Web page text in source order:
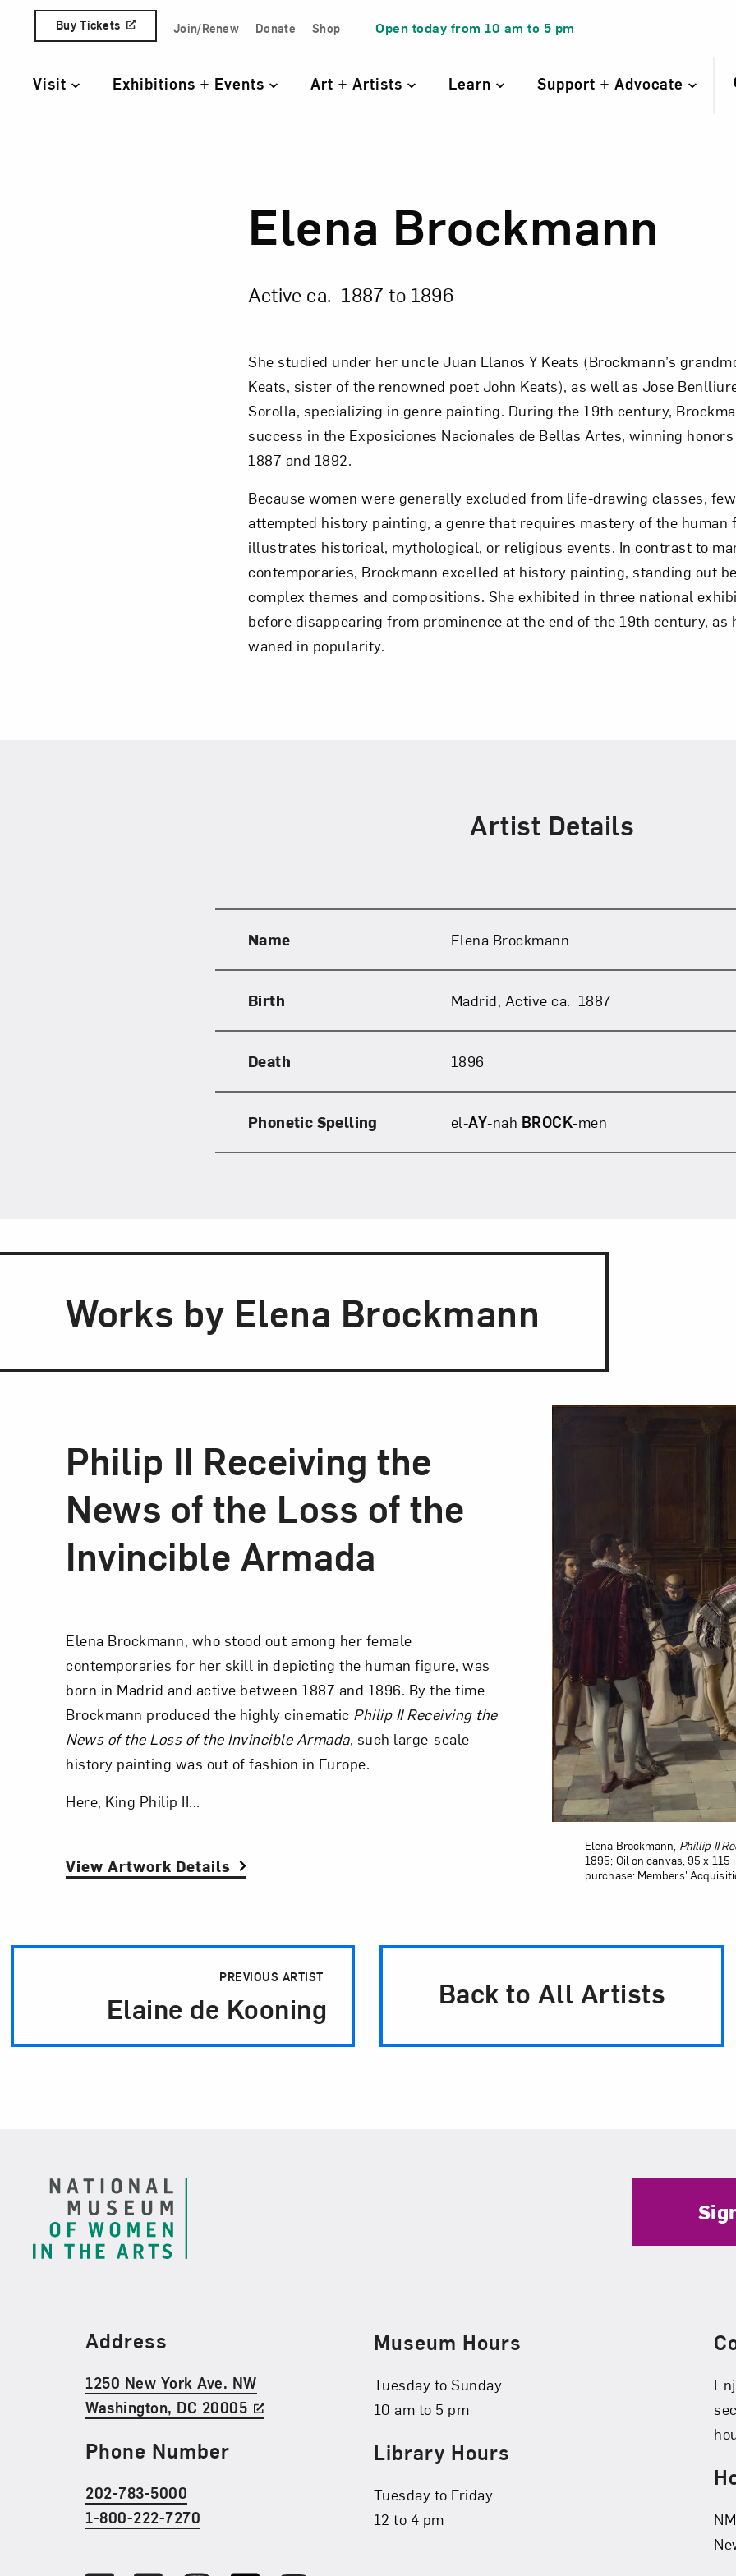
Skip to content
Quick Access Links
Buy Tickets Join/Renew Donate Shop Open today from 10 am to 5 pm
Visit Exhibitions + Events Art + Artists Learn Support + Advocate
Elena Brockmann
Elena Brockmann
Active ca. 1887 to 1896
She studied under her uncle Juan Llanos Y Keats (Brockmann’s
Keats, sister of the renowned poet John Keats), as well as Jose
Sorolla, specializing in genre painting. During the 19th century,
success in the Exposiciones Nacionales de Bellas Artes, winning
1887 and 1892.
Because women were generally excluded from life-drawing classes,
attempted history painting, a genre that requires mastery of the human
illustrates historical, mythological, or religious events. In contrast to
contemporaries, Brockmann excelled at history painting, standing out
complex themes and compositions. She exhibited in three national
before disappearing from prominence at the end of the 19th century, as
waned in popularity.
Artist Details
Name Elena Brockmann
Birth Madrid, Active ca. 1887
Death 1896
Phonetic Spelling el-AY-nah BROCK-men
Works by Elena Brockmann
Philip II Receiving the
News of the Loss of the
Invincible Armada
Elena Brockmann, who stood out among her female
contemporaries for her skill in depicting the human figure, was
born in Madrid and active between 1887 and 1896. By the time
Brockmann produced the highly cinematic Philip II Receiving the
News of the Loss of the Invincible Armada, such large-scale
history painting was out of fashion in Europe.
Here, King Philip II...
View Artwork Details
Elena Brockmann, Phillip II
1895; Oil on canvas, 95 x
purchase: Members'
Artist Pagination
PREVIOUS ARTIST
Elaine de Kooning Back to All Artists
Find Us
Address
1250 New York Ave. NW
Washington, DC 20005
Phone Number
202-783-5000
1-800-222-7270
Museum Hours
Tuesday to Sunday
10 am to 5 pm
Library Hours
Tuesday to Friday
12 to 4 pm
Art in Your Inbox
Love art? Let’s stay in touch. Sign up for email updates from